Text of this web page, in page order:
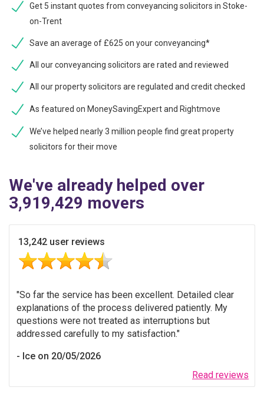
Get 5 instant quotes from conveyancing solicitors in Stoke-
on-Trent
Save an average of £625 on your conveyancing*
All our conveyancing solicitors are rated and reviewed
All our property solicitors are regulated and credit checked
As featured on MoneySavingExpert and Rightmove
We’ve helped nearly 3 million people find great property
solicitors for their move
We've already helped over
3,919,429 movers
13,242 user reviews
Read reviews
So far the service has been excellent. Detailed clear
explanations of the process delivered patiently. My
questions were not treated as interruptions but
addressed carefully to my satisfaction.
Ice on 20/05/2026